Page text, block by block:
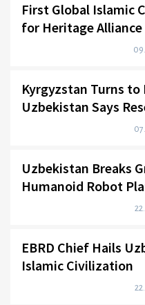
First Global Islamic
for Heritage
Kyrgyzstan Turns
Uzbekistan Says
Uzbekistan Breaks
Humanoid Robot
EBRD Chief Hails
Islamic Civilization